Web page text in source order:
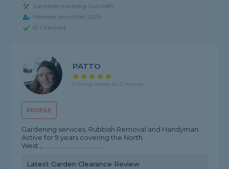
Gardener covering Culcheth
Member since Mar 2026
ID Checked
PROFILE
PATTO
5 rating, based on 2 reviews
Gardening services, Rubbish Removal and Handyman.
Active for 9 years covering the North
West.,.........................................
Latest Garden Clearance Review